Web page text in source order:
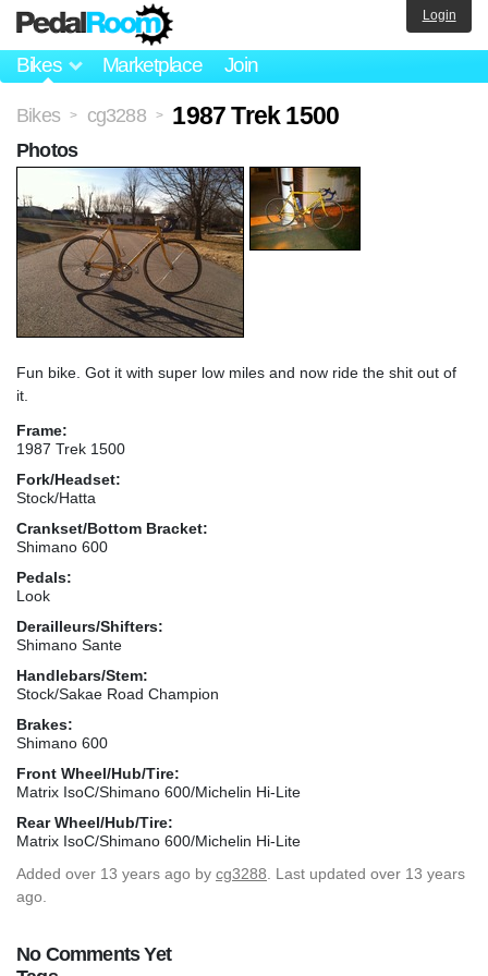
Bikes Marketplace Join
Login
Bikes > cg3288 > 1987 Trek 1500
Fun bike. Got it with super low miles and now ride the shit out of
it.
Frame:
1987 Trek 1500
Fork/Headset:
Stock/Hatta
Crankset/Bottom Bracket:
Shimano 600
Pedals:
Look
Derailleurs/Shifters:
Shimano Sante
Handlebars/Stem:
Stock/Sakae Road Champion
Brakes:
Shimano 600
Front Wheel/Hub/Tire:
Matrix IsoC/Shimano 600/Michelin Hi-Lite
Rear Wheel/Hub/Tire:
Matrix IsoC/Shimano 600/Michelin Hi-Lite
Added over 13 years ago by cg3288 . Last updated over 13 years
ago.
No Comments Yet
Photos